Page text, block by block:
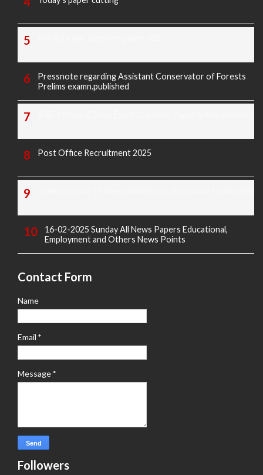
Pressnote regarding Assistant Conservator of Forests
Prelims examn.published
Post Office Recruitment 2025
16-02-2025 Sunday All News Papers Educational,
Employment and Others News Points
Contact Form
Name
Email *
Message*
Followers